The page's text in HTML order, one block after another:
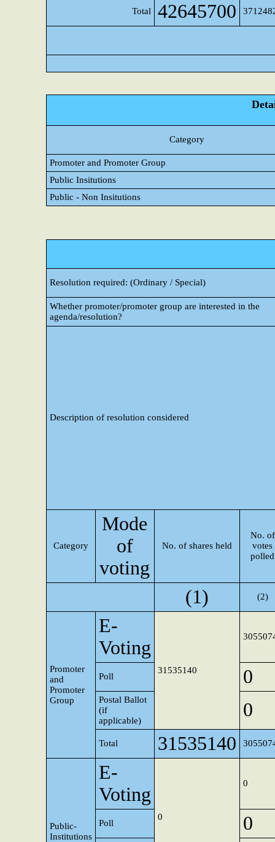
Total 42645700
Category
Promoter and Promoter Group
Public Insitutions
Public - Non Insitutions
Resolution required: (Ordinary / Special)
Whether promoter/promoter group are interested in the
agenda/resolution?
Description of resolution considered
Category
Mode
of
voting
No. of shares held
No. of
votes
polled
(1) (2)
Promoter
and
Promoter
Group
E-
Voting
31535140
Poll 0
Postal Ballot
(if
applicable)
0
Total 31535140
Public-
Institutions
E-
Voting
0
0
Poll 0